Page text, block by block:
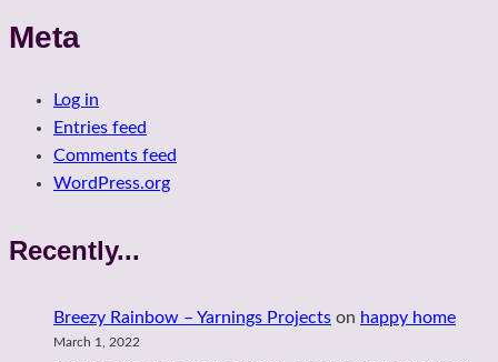
Meta
Log in
Entries feed
Comments feed
WordPress.org
Recently...
Breezy Rainbow – Yarnings Projects on happy home
March 1, 2022